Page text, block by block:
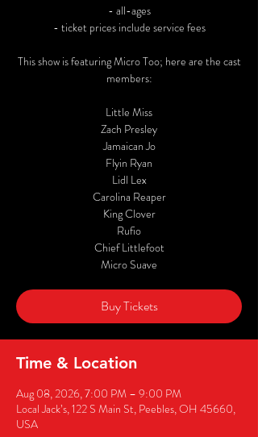
- all-ages
- ticket prices include service fees
This show is featuring Micro Too; here are the cast
members:
Little Miss
Zach Presley
Jamaican Jo
Flyin Ryan
Lidl Lex
Carolina Reaper
King Clover
Rufio
Chief Littlefoot
Micro Suave
Buy Tickets
Time & Location
Aug 08, 2026, 7:00 PM – 9:00 PM
Local Jack’s, 122 S Main St, Peebles, OH 45660,
USA